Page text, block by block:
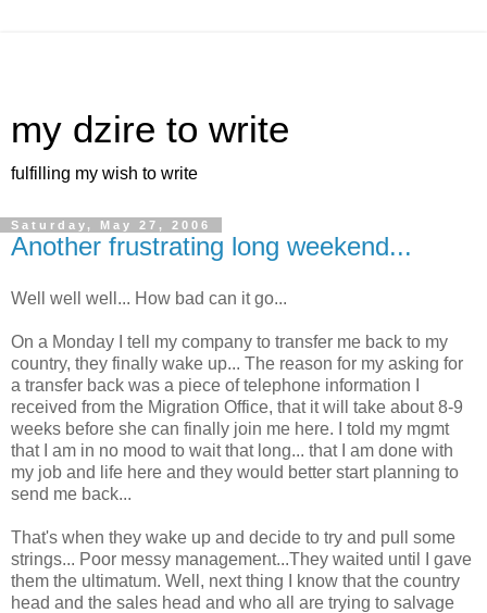
my dzire to write
fulfilling my wish to write
Saturday, May 27, 2006
Another frustrating long weekend...
Well well well... How bad can it go...
On a Monday I tell my company to transfer me back to my
country, they finally wake up... The reason for my asking for
a transfer back was a piece of telephone information I
received from the Migration Office, that it will take about 8-9
weeks before she can finally join me here. I told my mgmt
that I am in no mood to wait that long... that I am done with
my job and life here and they would better start planning to
send me back...
That's when they wake up and decide to try and pull some
strings... Poor messy management...They waited until I gave
them the ultimatum. Well, next thing I know that the country
head and the sales head and who all are trying to salvage